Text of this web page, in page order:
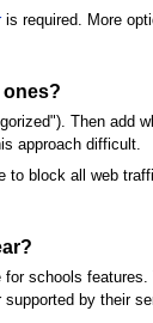
is required. More
ones?
Then add
approach difficult.
to block all web
schools
by their